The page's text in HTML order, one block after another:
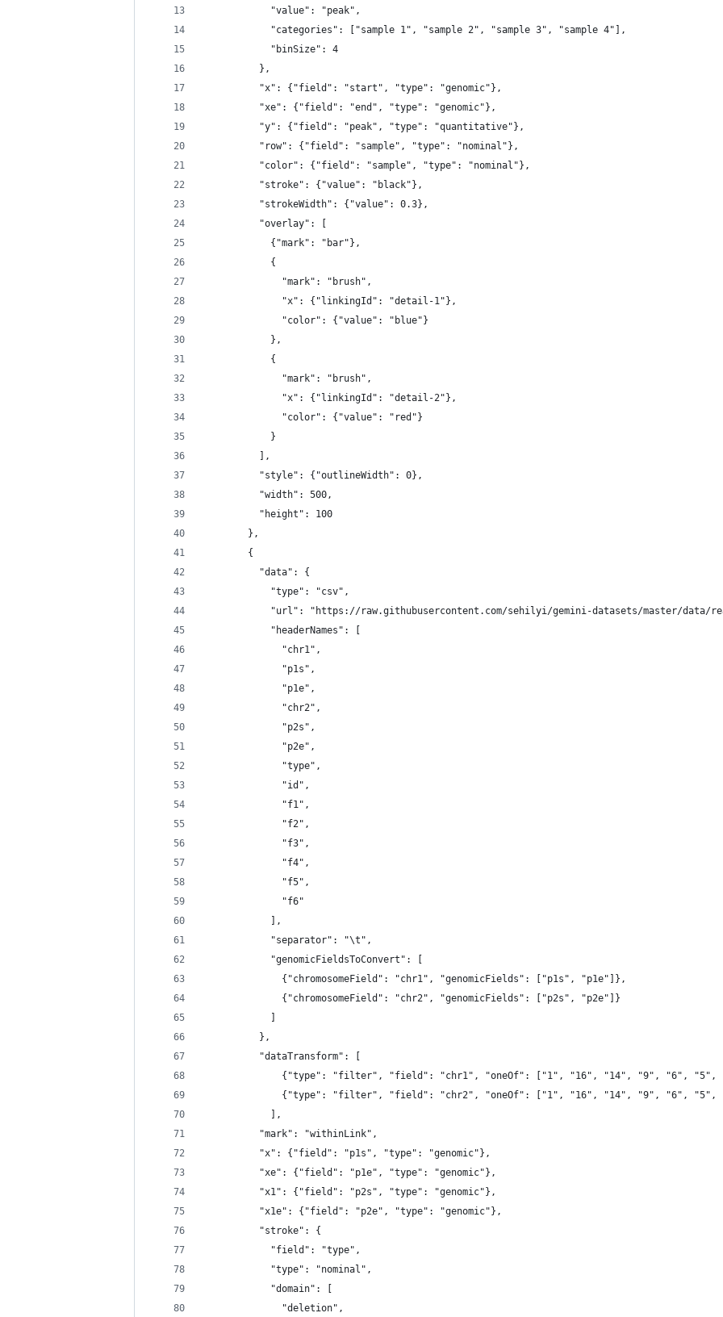
            "value": "peak",
            "categories": ["sample 1", "sample 2", "sample 3", "sample 4"],
            "binSize": 4
          },
          "x": {"field": "start", "type": "genomic"},
          "xe": {"field": "end", "type": "genomic"},
          "y": {"field": "peak", "type": "quantitative"},
          "row": {"field": "sample", "type": "nominal"},
          "color": {"field": "sample", "type": "nominal"},
          "stroke": {"value": "black"},
          "strokeWidth": {"value": 0.3},
          "overlay": [
            {"mark": "bar"},
            {
              "mark": "brush",
              "x": {"linkingId": "detail-1"},
              "color": {"value": "blue"}
            },
            {
              "mark": "brush",
              "x": {"linkingId": "detail-2"},
              "color": {"value": "red"}
            }
          ],
          "style": {"outlineWidth": 0},
          "width": 500,
          "height": 100
        },
        {
          "data": {
            "type": "csv",
"url": "https://raw.githubusercontent.com/sehilyi/gemini-datasets/master/data/
            "headerNames": [
              "chr1",
              "p1s",
              "p1e",
              "chr2",
              "p2s",
              "p2e",
              "type",
              "id",
              "f1",
              "f2",
              "f3",
              "f4",
              "f5",
              "f6"
            ],
            "separator": "\t",
            "genomicFieldsToConvert": [
              {"chromosomeField": "chr1", "genomicFields": ["p1s", "p1e"]},
              {"chromosomeField": "chr2", "genomicFields": ["p2s", "p2e"]}
            ]
          },
          "dataTransform": [
{"type": "filter", "field": "chr1", "oneOf": ["1", "16", "14", "9", "6", "5",
{"type": "filter", "field": "chr2", "oneOf": ["1", "16", "14", "9", "6", "5",
            ],
          "mark": "withinLink",
          "x": {"field": "p1s", "type": "genomic"},
          "xe": {"field": "p1e", "type": "genomic"},
          "x1": {"field": "p2s", "type": "genomic"},
          "x1e": {"field": "p2e", "type": "genomic"},
          "stroke": {
            "field": "type",
            "type": "nominal",
            "domain": [
              "deletion",